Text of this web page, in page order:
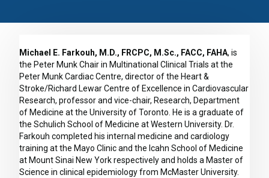
Michael E. Farkouh, M.D., FRCPC, M.Sc., FACC, FAHA, is
the Peter Munk Chair in Multinational Clinical Trials at the
Peter Munk Cardiac Centre, director of the Heart &
Stroke/Richard Lewar Centre of Excellence in Cardiovascular
Research, professor and vice-chair, Research, Department
of Medicine at the University of Toronto. He is a graduate of
the Schulich School of Medicine at Western University. Dr.
Farkouh completed his internal medicine and cardiology
training at the Mayo Clinic and the Icahn School of Medicine
at Mount Sinai New York respectively and holds a Master of
Science in clinical epidemiology from McMaster University.